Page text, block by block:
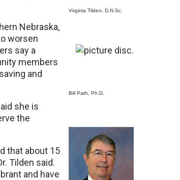
Virginia Tilden, D.N.Sc.
Bill Path, Ph.D.
Nebraska,
worsen
say a
members
and
she is
the
that about 15
Tilden said.
and have